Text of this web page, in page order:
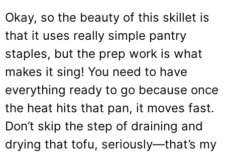
Okay, so the beauty of this skillet is
that it uses really simple pantry
staples, but the prep work is what
makes it sing! You need to have
everything ready to go because once
the heat hits that pan, it moves fast.
Don’t skip the step of draining and
drying that tofu, seriously—that’s my